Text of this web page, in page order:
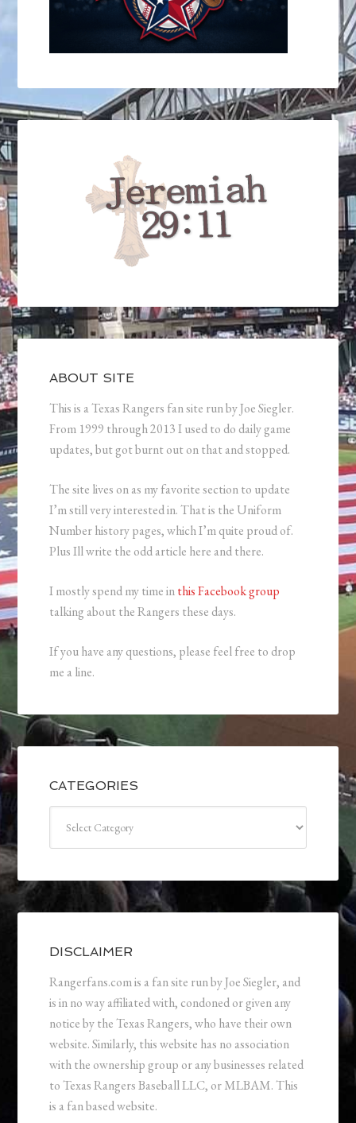
ABOUT SITE
This is a Texas Rangers fan site run by Joe Siegler.
From 1999 through 2013 I used to do daily game
updates, but got burnt out on that and stopped.
The site lives on as my favorite section to update
I’m still very interested in. That is the Uniform
Number history pages, which I’m quite proud of.
Plus Ill write the odd article here and there.
I mostly spend my time inthis Facebook group
talking about the Rangers these days.
If you have any questions, please feel free to drop
me a line.
CATEGORIES
DISCLAIMER
Rangerfans.com is a fan site run by Joe Siegler, and
is in no way affiliated with, condoned or given any
notice by the Texas Rangers, who have their own
website. Similarly, this website has no association
with the ownership group or any businesses related
to Texas Rangers Baseball LLC, or MLBAM. This
is a fan based website.